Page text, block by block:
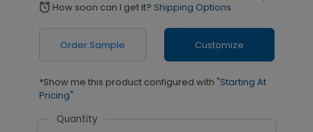
alarm How soon can I get it? Shipping Options
Order Sample Customize
*Show me this product configured with "Starting At
Pricing"
Quantity